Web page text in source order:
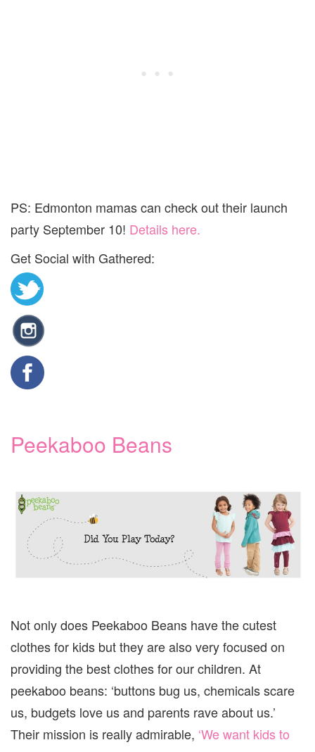
PS: Edmonton mamas can check out their launch
party September 10! Details here.
Get Social with Gathered:
Peekaboo Beans
Not only does Peekaboo Beans have the cutest
clothes for kids but they are also very focused on
providing the best clothes for our children. At
peekaboo beans: ‘buttons bug us, chemicals scare
us, budgets love us and parents rave about us.’
Their mission is really admirable, ‘We want kids to